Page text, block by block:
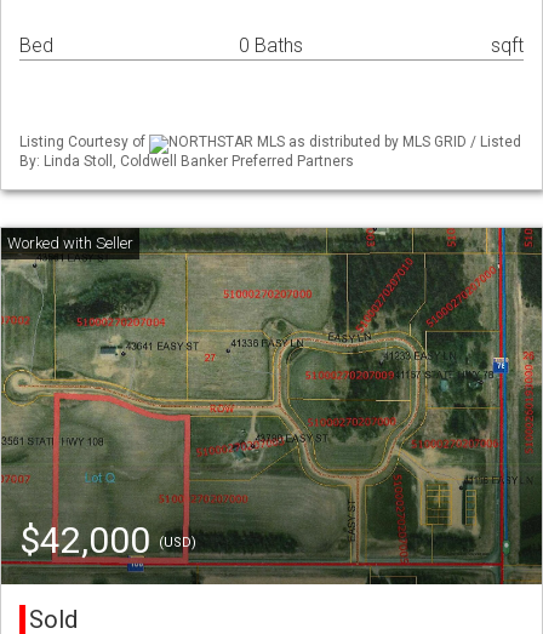
Bed 0 Baths sqft
Listing Courtesy of
NORTHSTAR MLS as distributed by MLS GRID / Listed
By: Linda Stoll, Coldwell Banker Preferred Partners
$42,000(USD)
Sold